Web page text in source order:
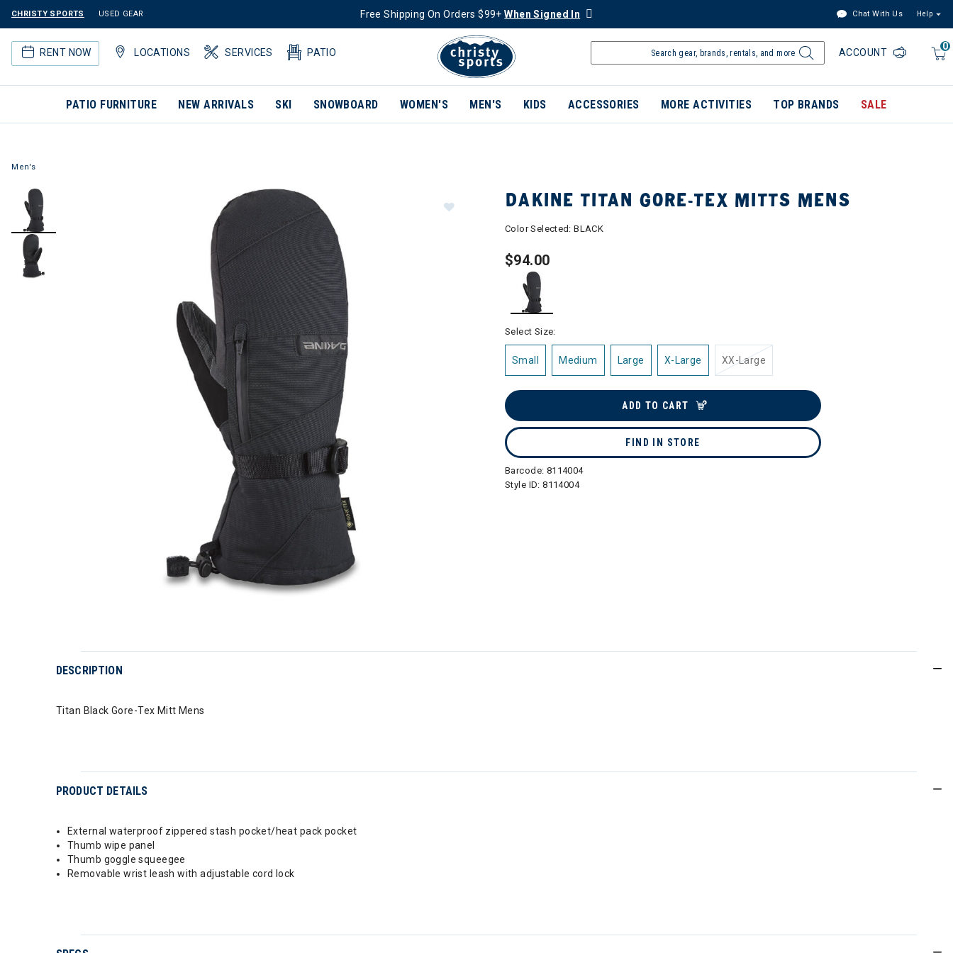
CHRISTY SPORTS USED GEAR Free Shipping On Orders $99+When Signed In Chat With Us Help
RENT NOW LOCATIONS SERVICES PATIO
0
ACCOUNT
PATIO FURNITURE NEW ARRIVALS SKI SNOWBOARD WOMEN'S MEN'S KIDS ACCESSORIES MORE ACTIVITIES TOP BRANDS SALE
Men's
DAKINE TITAN GORE-TEX MITTS MENS
Color Selected:BLACK
$94.00
Select Size:
Small Medium Large X-Large XX-Large
ADD TO CART
FIND IN STORE
Barcode: 8114004
Style ID:8114004
DESCRIPTION
Titan Black Gore-Tex Mitt Mens
PRODUCT DETAILS
External waterproof zippered stash pocket/heat pack pocket
Thumb wipe panel
Thumb goggle squeegee
Removable wrist leash with adjustable cord lock